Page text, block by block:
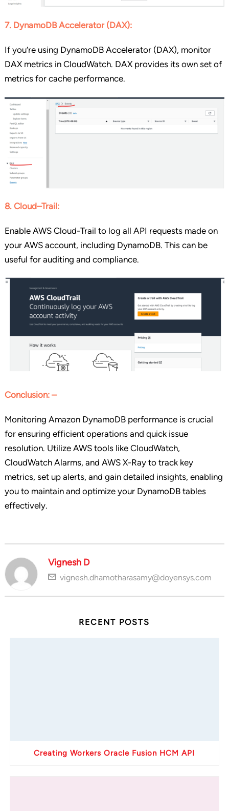
7. DynamoDB Accelerator (DAX):
If you’re using DynamoDB Accelerator (DAX), monitor
DAX metrics in CloudWatch. DAX provides its own set of
metrics for cache performance.
8. Cloud–Trail:
Enable AWS Cloud-Trail to log all API requests made on
your AWS account, including DynamoDB. This can be
useful for auditing and compliance.
Conclusion: –
Monitoring Amazon DynamoDB performance is crucial
for ensuring efficient operations and quick issue
resolution. Utilize AWS tools like CloudWatch,
CloudWatch Alarms, and AWS X-Ray to track key
metrics, set up alerts, and gain detailed insights, enabling
you to maintain and optimize your DynamoDB tables
effectively.
Vignesh D
vignesh.dhamotharasamy@doyensys.com
RECENT POSTS
Creating Workers Oracle Fusion HCM API